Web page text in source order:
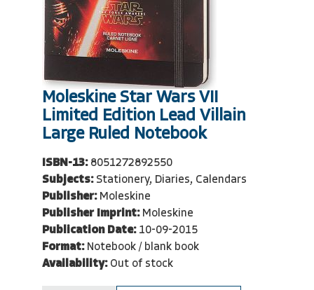
Moleskine Star Wars VII
Limited Edition Lead Villain
Large Ruled Notebook
ISBN-13: 8051272892550
Subjects: Stationery, Diaries, Calendars
Publisher: Moleskine
Publisher Imprint: Moleskine
Publication Date: 10-09-2015
Format: Notebook / blank book
Availability: Out of stock